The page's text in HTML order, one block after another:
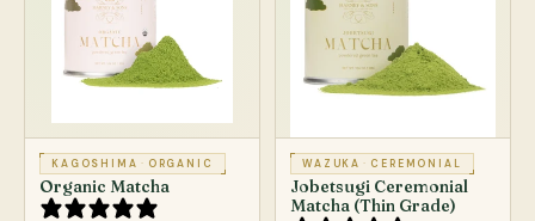
KAGOSHIMA · ORGANIC
Organic Matcha
WAZUKA · CEREMONIAL
Jobetsugi Ceremonial
Matcha (Thin Grade)